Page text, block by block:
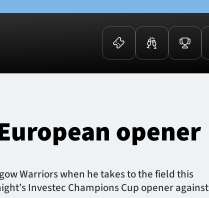
Group Offers
Warrior Nation Membership
Glasgow Warriors Awards
Dinner
opener
Warriors when he takes to the field this
Investec Champions Cup opener against